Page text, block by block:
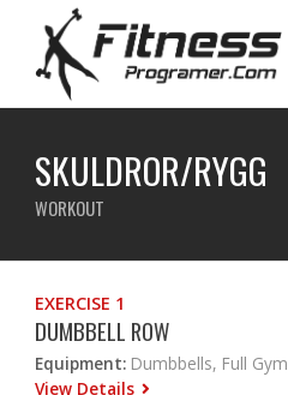
SKULDROR/RYGG
WORKOUT
EXERCISE 1
DUMBBELL ROW
Equipment: Dumbbells, Full Gym
View Details